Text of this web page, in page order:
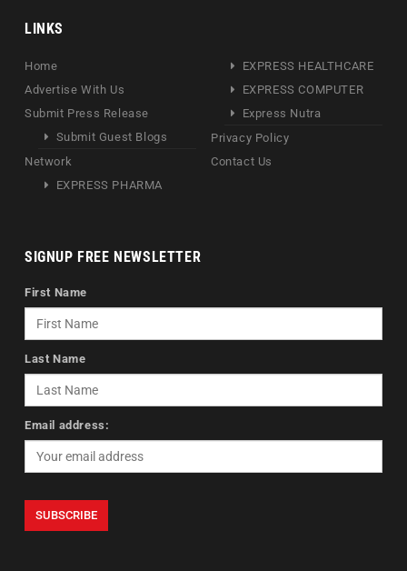
LINKS
Home
Advertise With Us
Submit Press Release
Submit Guest Blogs
Network
EXPRESS PHARMA
EXPRESS HEALTHCARE
EXPRESS COMPUTER
Express Nutra
Privacy Policy
Contact Us
SIGNUP FREE NEWSLETTER
First Name
Last Name
Email address: